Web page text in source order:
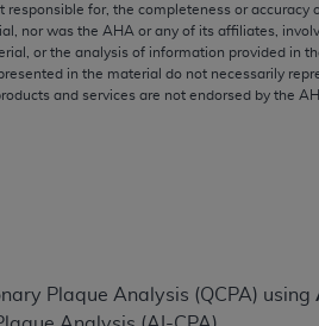
responsible for, the completeness or accuracy
nor was the AHA or any of its affiliates,
or the analysis of information provided in
in the material do not necessarily
and services are not endorsed by the
Plaque Analysis (QCPA) using
or use of the CPT should
FOR ANY LIABILITY
OMISSIONS, OR OTHER
be liable for direct, indirect, special,